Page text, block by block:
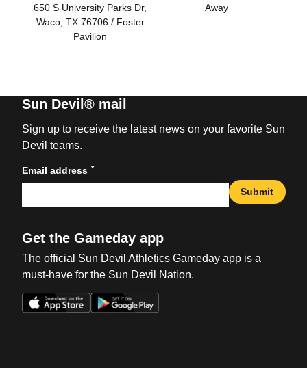
650 S University Parks Dr,
Waco, TX 76706 / Foster
Pavilion
Away
Sun Devil® mail
Sign up to receive the latest news on your favorite Sun
Devil teams.
Email address *
Submit
Get the Gameday app
The official Sun Devil Athletics Gameday app is a
must-have for the Sun Devil Nation.